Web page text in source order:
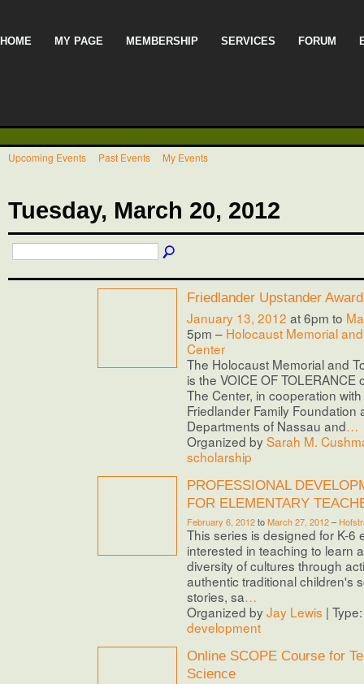
HOME MY PAGE MEMBERSHIP SERVICES FORUM
Upcoming Events Past Events My Events
Tuesday, March 20, 2012
Friedlander Upstander Award
January 13, 2012 at 6pm to
5pm – Holocaust Memorial
Center
The Holocaust Memorial and
is the VOICE OF TOLERANCE
The Center, in cooperation
Friedlander Family Foundation
Departments of Nassau and…
Organized by Sarah M.
scholarship
PROFESSIONAL
FOR ELEMENTARY
February 6, 2012toMarch 27, 2012–
This series is designed for K-6
interested in teaching to learn
diversity of cultures through
authentic traditional children's
stories, sa…
Organized by Jay Lewis |
development
Online SCOPE Course for
Science